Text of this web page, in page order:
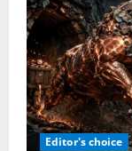
Editor's choice